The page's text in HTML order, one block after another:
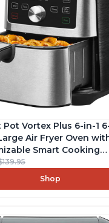
Vortex Plus 6-in-1
Air Fryer Oven
Smart Cooking
Non-stick and
Safe Basket,
with over 1900
Shop